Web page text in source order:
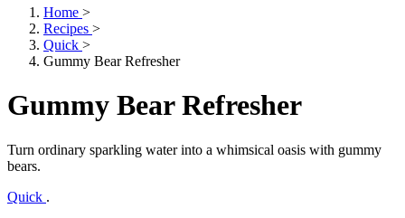
Home >
Recipes >
Quick >
Gummy Bear Refresher
Gummy Bear Refresher
Turn ordinary sparkling water into a whimsical oasis with gummy
bears.
Quick .